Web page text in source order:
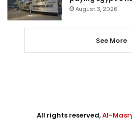
August 3, 2026
See More
All rights reserved,Al-